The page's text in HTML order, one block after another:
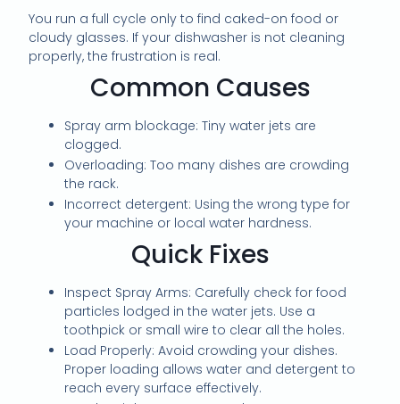
You run a full cycle only to find caked-on food or
cloudy glasses. If your dishwasher is not cleaning
properly, the frustration is real.
Common Causes
Spray arm blockage: Tiny water jets are
clogged.
Overloading: Too many dishes are crowding
the rack.
Incorrect detergent: Using the wrong type for
your machine or local water hardness.
Quick Fixes
Inspect Spray Arms: Carefully check for food
particles lodged in the water jets. Use a
toothpick or small wire to clear all the holes.
Load Properly: Avoid crowding your dishes.
Proper loading allows water and detergent to
reach every surface effectively.